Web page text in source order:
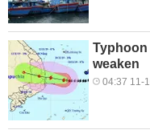
Typhoon
weaken
04:37 11-